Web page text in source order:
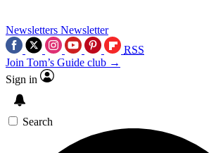
Newsletters Newsletter
RSS
Join Tom’s Guide club →
Sign in
Search